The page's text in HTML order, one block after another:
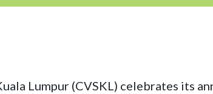
Lumpur (CVSKL) celebrates its